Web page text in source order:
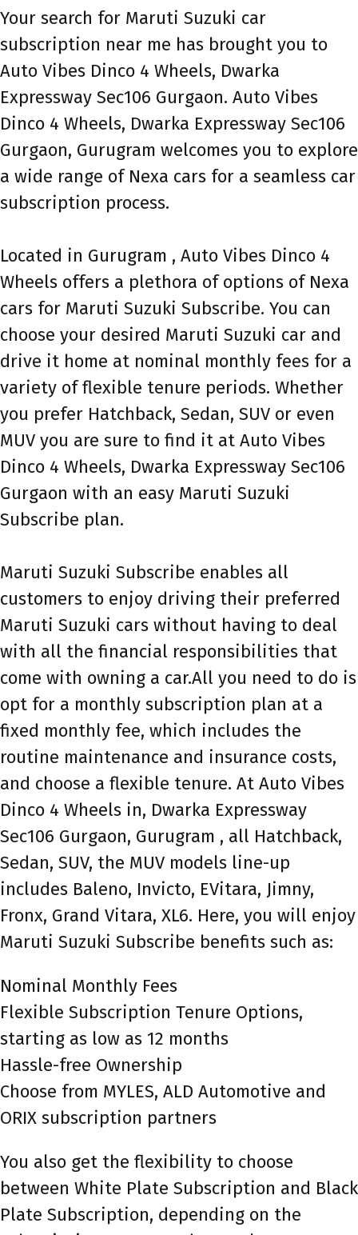
Your search for Maruti Suzuki car
subscription near me has brought you to
Auto Vibes Dinco 4 Wheels, Dwarka
Expressway Sec106 Gurgaon. Auto Vibes
Dinco 4 Wheels, Dwarka Expressway Sec106
Gurgaon, Gurugram welcomes you to explore
a wide range of Nexa cars for a seamless car
subscription process.
Located in Gurugram , Auto Vibes Dinco 4
Wheels offers a plethora of options of Nexa
cars for Maruti Suzuki Subscribe. You can
choose your desired Maruti Suzuki car and
drive it home at nominal monthly fees for a
variety of flexible tenure periods. Whether
you prefer Hatchback, Sedan, SUV or even
MUV you are sure to find it at Auto Vibes
Dinco 4 Wheels, Dwarka Expressway Sec106
Gurgaon with an easy Maruti Suzuki
Subscribe plan.
Maruti Suzuki Subscribe enables all
customers to enjoy driving their preferred
Maruti Suzuki cars without having to deal
with all the financial responsibilities that
come with owning a car.All you need to do is
opt for a monthly subscription plan at a
fixed monthly fee, which includes the
routine maintenance and insurance costs,
and choose a flexible tenure. At Auto Vibes
Dinco 4 Wheels in, Dwarka Expressway
Sec106 Gurgaon, Gurugram , all Hatchback,
Sedan, SUV, the MUV models line-up
includes Baleno, Invicto, EVitara, Jimny,
Fronx, Grand Vitara, XL6. Here, you will enjoy
Maruti Suzuki Subscribe benefits such as:
Nominal Monthly Fees
Flexible Subscription Tenure Options,
starting as low as 12 months
Hassle-free Ownership
Choose from MYLES, ALD Automotive and
ORIX subscription partners
You also get the flexibility to choose
between White Plate Subscription and Black
Plate Subscription, depending on the